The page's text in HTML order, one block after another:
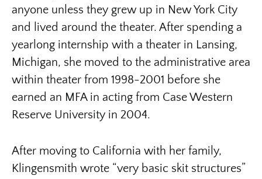
anyone unless they grew up in New York City
and lived around the theater. After spending a
yearlong internship with a theater in Lansing,
Michigan, she moved to the administrative area
within theater from 1998-2001 before she
earned an MFA in acting from Case Western
Reserve University in 2004.
After moving to California with her family,
Klingensmith wrote “very basic skit structures”